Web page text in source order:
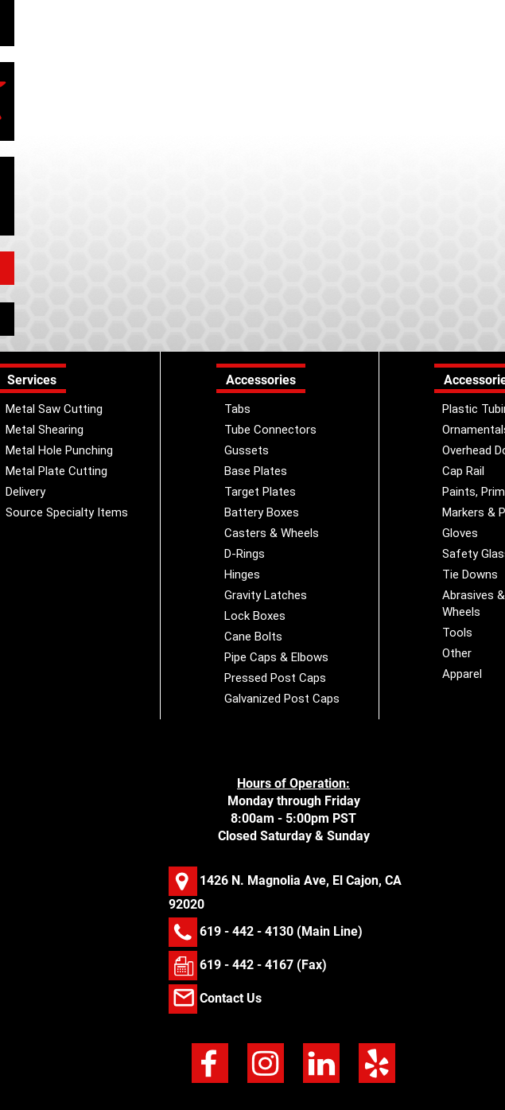
Services
Metal Saw Cutting
Metal Shearing
Metal Hole Punching
Metal Plate Cutting
Delivery
Source Specialty Items
Accessories
Tabs
Tube Connectors
Gussets
Base Plates
Target Plates
Battery Boxes
Casters & Wheels
D-Rings
Hinges
Gravity Latches
Lock Boxes
Cane Bolts
Pipe Caps & Elbows
Pressed Post Caps
Galvanized Post Caps
Plastic
Overhead
Cap Rail
Paints,
Markers &
Gloves
Safety
Tie Downs
Abrasives
Wheels
Tools
Other
Apparel
Hours of Operation:
Monday through Friday
8:00am - 5:00pm PST
Closed Saturday & Sunday
1426 N. Magnolia Ave, El Cajon, CA
92020
619 - 442 - 4130(Main Line)
619 - 442 - 4167 (Fax)
Contact Us